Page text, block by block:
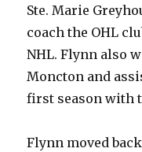
Ste. Marie
coach the OHL
NHL. Flynn also
Moncton and
first season with
Flynn moved